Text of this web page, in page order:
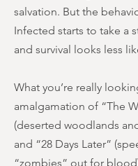
salvation. But the
Infected starts to take a
and survival looks less
What you’re really
amalgamation of “The
(deserted woodlands
and “28 Days Later”
“zombies” out for